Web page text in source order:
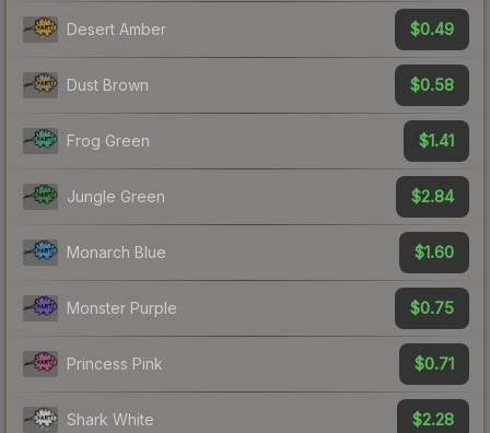
Desert Amber $0.49
Dust Brown $0.58
Frog Green $1.41
Jungle Green $2.84
Monarch Blue $1.60
Monster Purple $0.75
Princess Pink $0.71
Shark White $2.28